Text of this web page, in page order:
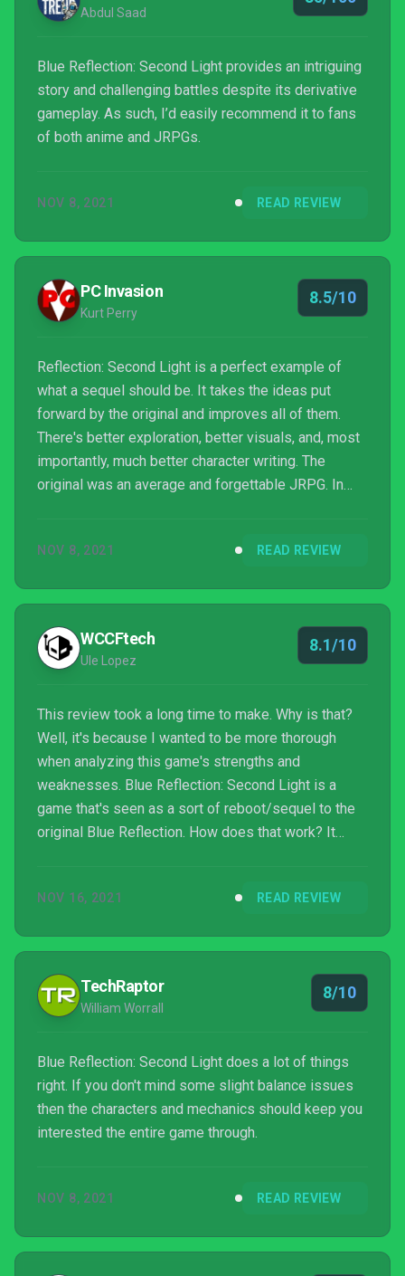
Abdul Saad
Blue Reflection: Second Light provides an intriguing
story and challenging battles despite its derivative
gameplay. As such, I’d easily recommend it to fans
of both anime and JRPGs.
NOV 8, 2021 READ REVIEW
PC Invasion
Kurt Perry
8.5/10
Reflection: Second Light is a perfect example of
what a sequel should be. It takes the ideas put
forward by the original and improves all of them.
There's better exploration, better visuals, and, most
importantly, much better character writing. The
original was an average and forgettable JRPG. In
NOV 8, 2021 READ REVIEW
WCCFtech
Ule Lopez
8.1/10
This review took a long time to make. Why is that?
Well, it's because I wanted to be more thorough
when analyzing this game's strengths and
weaknesses. Blue Reflection: Second Light is a
game that's seen as a sort of reboot/sequel to the
original Blue Reflection. How does that work? It
may or may not benefit it way more in the long run.
NOV 16, 2021 READ REVIEW
TechRaptor
William Worrall
8/10
Blue Reflection: Second Light does a lot of things
right. If you don't mind some slight balance issues
then the characters and mechanics should keep you
interested the entire game through.
NOV 8, 2021 READ REVIEW